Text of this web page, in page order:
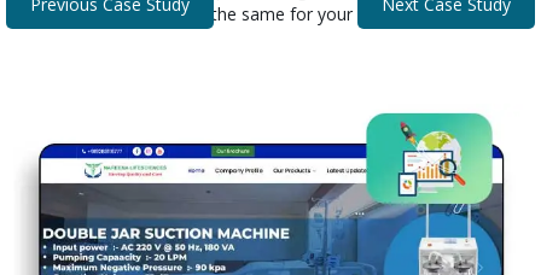
Discover how we can do the same for your business.